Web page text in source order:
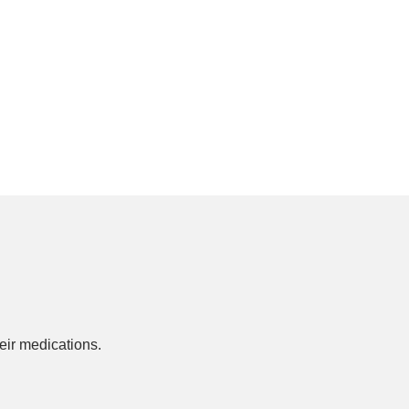
medications.